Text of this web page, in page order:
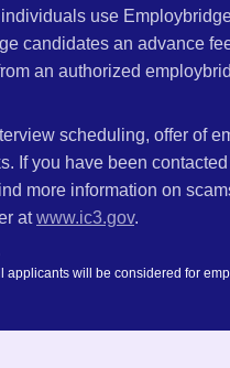
use
candidates an advance
an authorized
scheduling, offer of
If you have been
more information on
atwww.ic3.gov.
will be considered for